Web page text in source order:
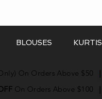
BLOUSES KURTIS
On Orders Above $50
On Orders Above $100